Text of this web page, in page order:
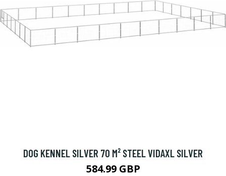
DOG KENNEL SILVER 70 M² STEEL VIDAXL SILVER
584.99 GBP